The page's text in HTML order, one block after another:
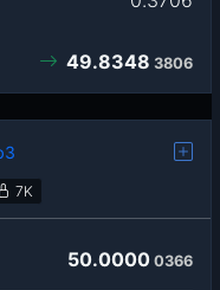
49.8348 3806
7K
50.0000 0366